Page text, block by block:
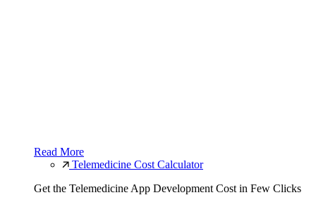
Read More
Telemedicine Cost Calculator
Get the Telemedicine App Development Cost in Few Clicks